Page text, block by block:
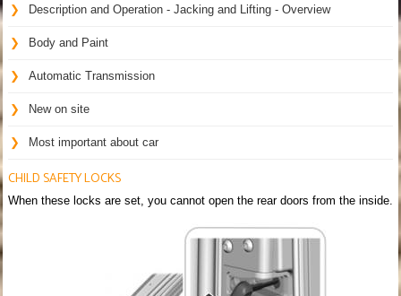
Description and Operation - Jacking and Lifting - Overview
Body and Paint
Automatic Transmission
New on site
Most important about car
CHILD SAFETY LOCKS
When these locks are set, you cannot open the rear doors from the inside.